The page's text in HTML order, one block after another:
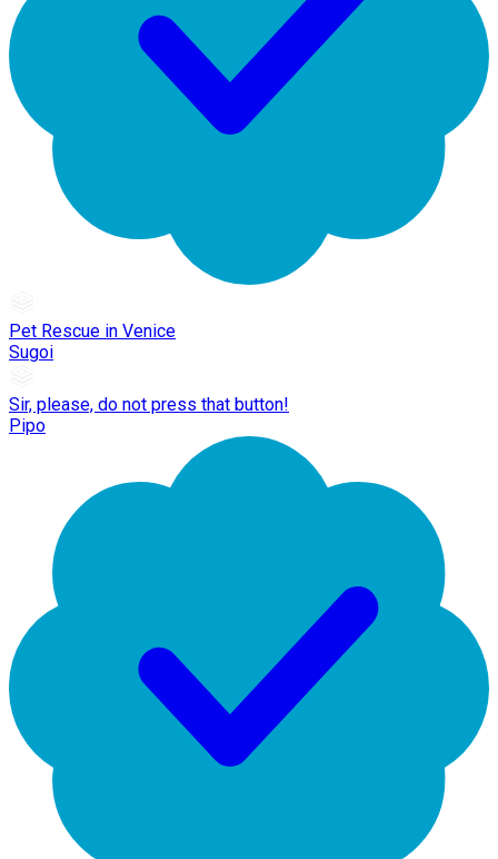
Pet Rescue in Venice
Sugoi
Sir, please, do not press that button!
Pipo